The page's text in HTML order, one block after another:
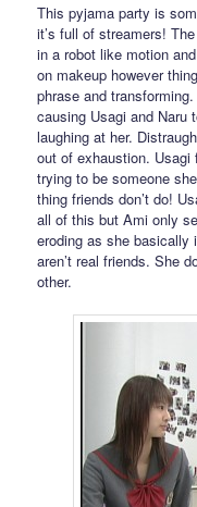
This pyjama party is
it’s full of streamers!
in a robot like motion
on makeup however
phrase and
causing Usagi and Naru
laughing at her.
out of exhaustion.
trying to be someone
thing friends don’t do!
all of this but Ami only
eroding as she basically
aren’t real friends. She
other.